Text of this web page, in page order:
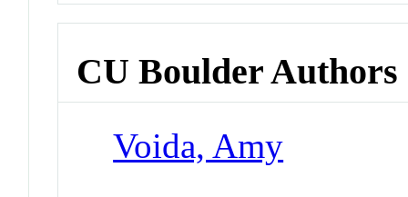
CU Boulder Authors
Voida, Amy